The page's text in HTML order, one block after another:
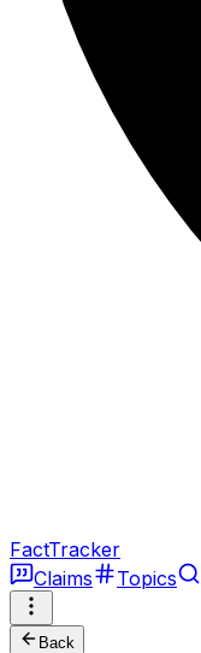
FactTracker
Claims
Topics
Back